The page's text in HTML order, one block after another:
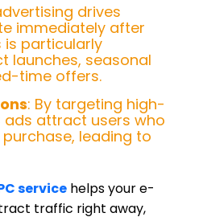
drives
immediately after
is particularly
launches, seasonal
time offers.
: By targeting high-
ads attract users who
leading to
service helps your e-
traffic right away,